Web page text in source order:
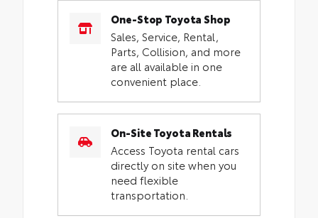
One-Stop Toyota Shop
Sales, Service, Rental,
Parts, Collision, and more
are all available in one
convenient place.
On-Site Toyota Rentals
Access Toyota rental cars
directly on site when you
need flexible
transportation.